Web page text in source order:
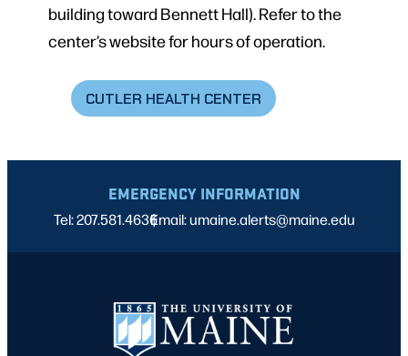
building toward Bennett Hall). Refer to the
center’s website for hours of operation.
CUTLER HEALTH CENTER
EMERGENCY INFORMATION
Tel: 207.581.4636
|
Email: umaine.alerts@maine.edu